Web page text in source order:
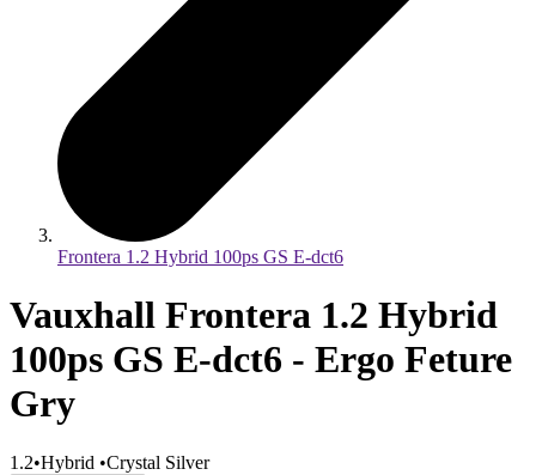
Frontera 1.2 Hybrid 100ps GS E-dct6
Vauxhall Frontera 1.2 Hybrid
100ps GS E-dct6 - Ergo Feture
Gry
1.2•Hybrid •Crystal Silver